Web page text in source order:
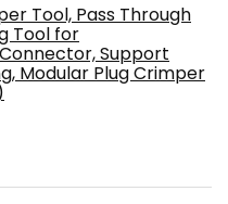
Tool, Pass Through
Tool for
Support
Modular Plug Crimper